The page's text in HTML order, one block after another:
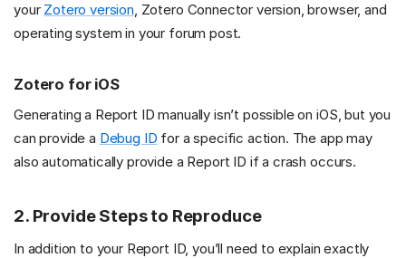
your Zotero version, Zotero Connector version, browser, and
operating system in your forum post.
Zotero for iOS
Generating a Report ID manually isn’t possible on iOS, but you
can provide a Debug ID for a specific action. The app may
also automatically provide a Report ID if a crash occurs.
2. Provide Steps to Reproduce
In addition to your Report ID, you’ll need to explain exactly